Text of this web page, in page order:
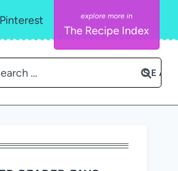
Pinterest
The Recipe Index